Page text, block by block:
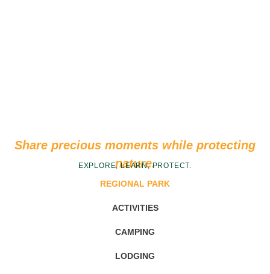
Share precious moments while protecting
nature.
EXPLORE, LEARN, PROTECT.
REGIONAL PARK
ACTIVITIES
CAMPING
LODGING